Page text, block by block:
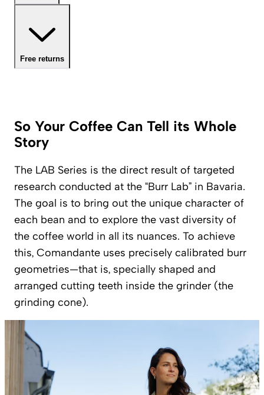
Free returns
So Your Coffee Can Tell its Whole
Story
The LAB Series is the direct result of targeted
research conducted at the “Burr Lab” in Bavaria.
The goal is to bring out the unique character of
each bean and to explore the vast diversity of
the coffee world in all its nuances. To achieve
this, Comandante uses precisely calibrated burr
geometries—that is, specially shaped and
arranged cutting teeth inside the grinder (the
grinding cone).